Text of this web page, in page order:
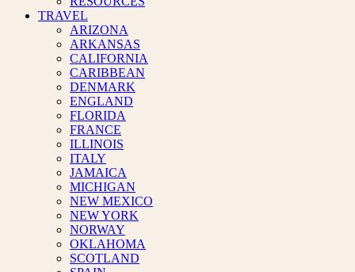
TRAVEL
ARIZONA
ARKANSAS
CALIFORNIA
CARIBBEAN
DENMARK
ENGLAND
FLORIDA
FRANCE
ILLINOIS
ITALY
JAMAICA
MICHIGAN
NEW MEXICO
NEW YORK
NORWAY
OKLAHOMA
SCOTLAND